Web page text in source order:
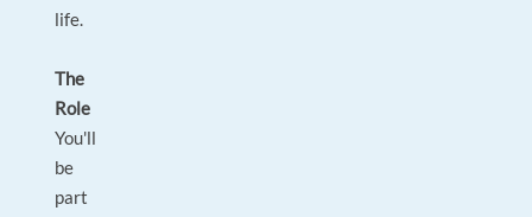
life.
The
Role
You'll
be
part